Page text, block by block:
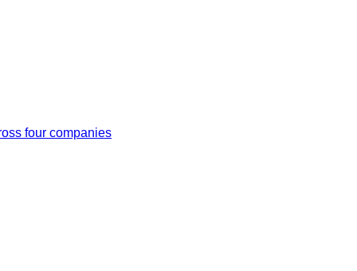
four companies